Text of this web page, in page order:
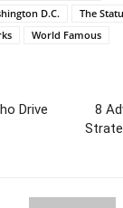
D.C.
The
World Famous
Drive
8